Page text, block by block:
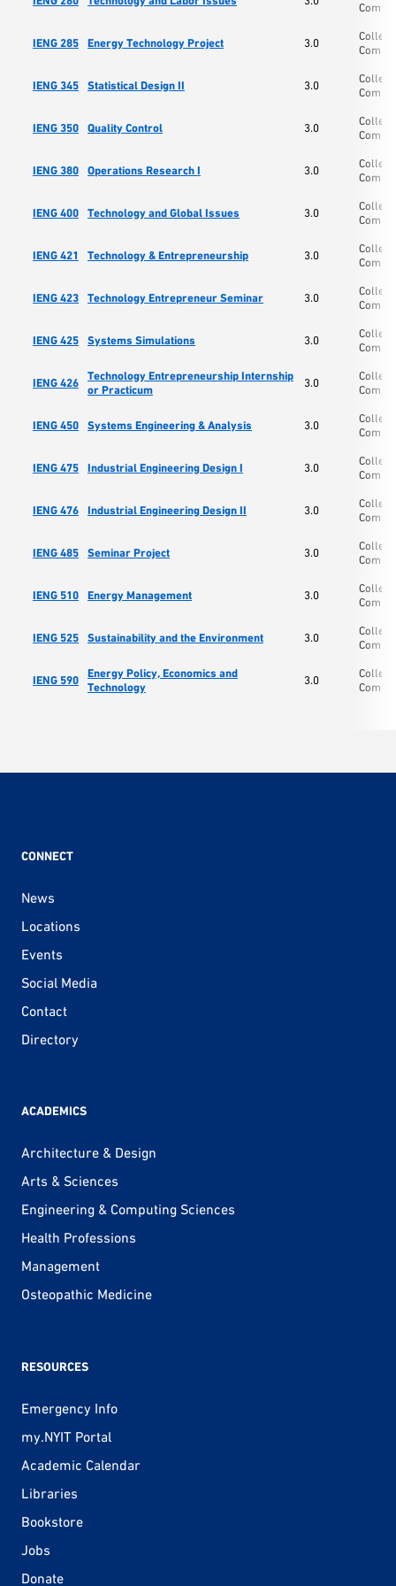
Comp
IENG 285 Energy Technology Project 3.0
Comp
IENG 345 Statistical Design II 3.0
Comp
IENG 350 Quality Control 3.0
Comp
IENG 380 Operations Research I 3.0
Comp
IENG 400 Technology and Global Issues 3.0
Comp
IENG 421 Technology & Entrepreneurship 3.0
Comp
IENG 423 Technology Entrepreneur Seminar 3.0
Comp
IENG 425 Systems Simulations 3.0
Comp
IENG 426
Technology Entrepreneurship Internship
or Practicum
3.0
Comp
IENG 450 Systems Engineering & Analysis 3.0
Comp
IENG 475 Industrial Engineering Design I 3.0
Comp
IENG 476 Industrial Engineering Design II 3.0
Comp
IENG 485 Seminar Project 3.0
Comp
IENG 510 Energy Management 3.0
Comp
IENG 525 Sustainability and the Environment 3.0
Comp
IENG 590
Energy Policy, Economics and
Technology
3.0
Comp
CONNECT
News
Locations
Events
Social Media
Contact
Directory
ACADEMICS
Architecture & Design
Arts & Sciences
Engineering & Computing Sciences
Health Professions
Management
Osteopathic Medicine
RESOURCES
Emergency Info
my.NYIT Portal
Academic Calendar
Libraries
Bookstore
Jobs
Donate